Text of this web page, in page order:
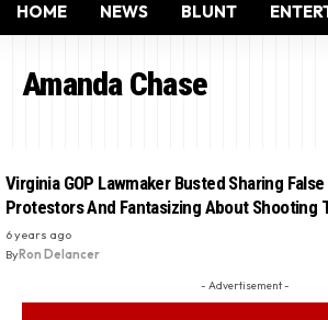
HOME NEWS BLUNT
Amanda Chase
Virginia GOP Lawmaker Busted Sharing
Protestors And Fantasizing About Shooting
6 years ago
ByRon Delancer
- Advertisement -